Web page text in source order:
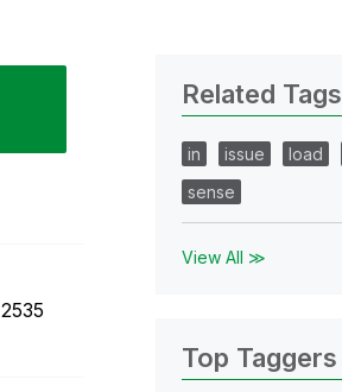
2535
Related Tags
in issue load
sense
View All ≫
Top Taggers